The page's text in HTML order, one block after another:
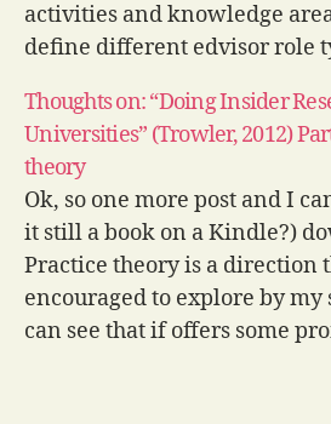
activities and knowledge
define different edvisor role
all of…
Thoughts on: “Doing Insider
Universities” (Trowler, 2012)
theory
Ok, so one more post and I
it still a book on a Kindle?)
Practice theory is a direction
encouraged to explore by
can see that if offers some